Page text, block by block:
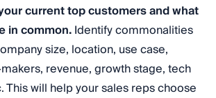
current top customers and what
in common.Identify commonalities
size, location, use case,
revenue, growth stage, tech
This will help your sales reps choose